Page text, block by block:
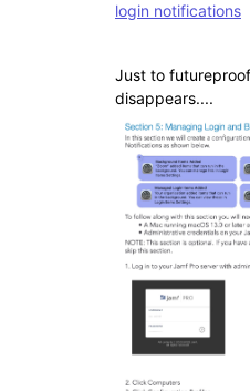
login notifications
Just to
disappears....